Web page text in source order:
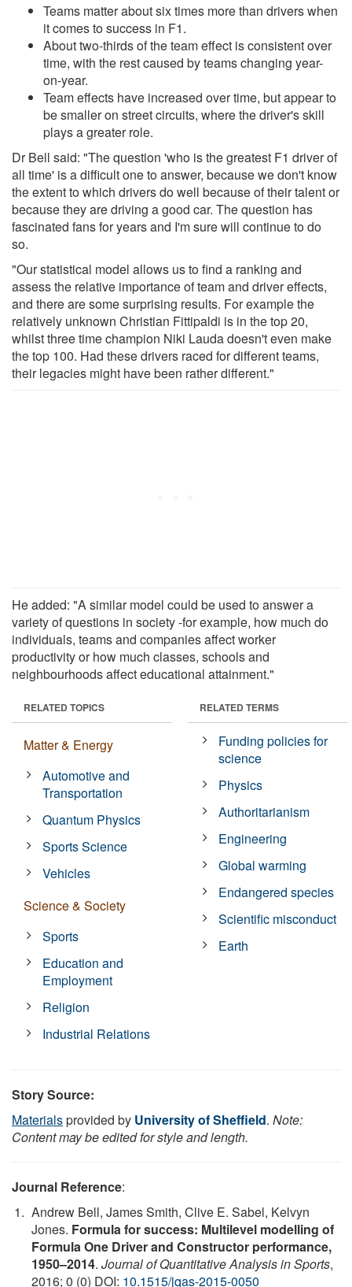
Teams matter about six times more than drivers when
it comes to success in F1.
About two-thirds of the team effect is consistent over
time, with the rest caused by teams changing year-
on-year.
Team effects have increased over time, but appear to
be smaller on street circuits, where the driver's skill
plays a greater role.
Dr Bell said: "The question 'who is the greatest F1 driver of
all time' is a difficult one to answer, because we don't know
the extent to which drivers do well because of their talent or
because they are driving a good car. The question has
fascinated fans for years and I'm sure will continue to do
so.
"Our statistical model allows us to find a ranking and
assess the relative importance of team and driver effects,
and there are some surprising results. For example the
relatively unknown Christian Fittipaldi is in the top 20,
whilst three time champion Niki Lauda doesn't even make
the top 100. Had these drivers raced for different teams,
their legacies might have been rather different."
He added: "A similar model could be used to answer a
variety of questions in society -for example, how much do
individuals, teams and companies affect worker
productivity or how much classes, schools and
neighbourhoods affect educational attainment."
RELATED TOPICS
Matter & Energy
Automotive and
Transportation
Quantum Physics
Sports Science
Vehicles
Science & Society
Sports
Education and
Employment
Religion
Industrial Relations
RELATED TERMS
Funding policies for
science
Physics
Authoritarianism
Engineering
Global warming
Endangered species
Scientific misconduct
Earth
Story Source:
Materialsprovided by University of Sheffield. Note:
Content may be edited for style and length.
Journal Reference:
Andrew Bell, James Smith, Clive E. Sabel, Kelvyn
Jones. Formula for success: Multilevel modelling of
Formula One Driver and Constructor performance,
1950–2014. Journal of Quantitative Analysis in Sports,
2016; 0 (0) DOI: 10.1515/jqas-2015-0050